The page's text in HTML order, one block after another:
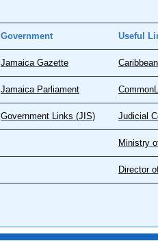
Government Useful
Jamaica Gazette
Jamaica Parliament
Government Links (JIS) Judicial
Ministry
Director